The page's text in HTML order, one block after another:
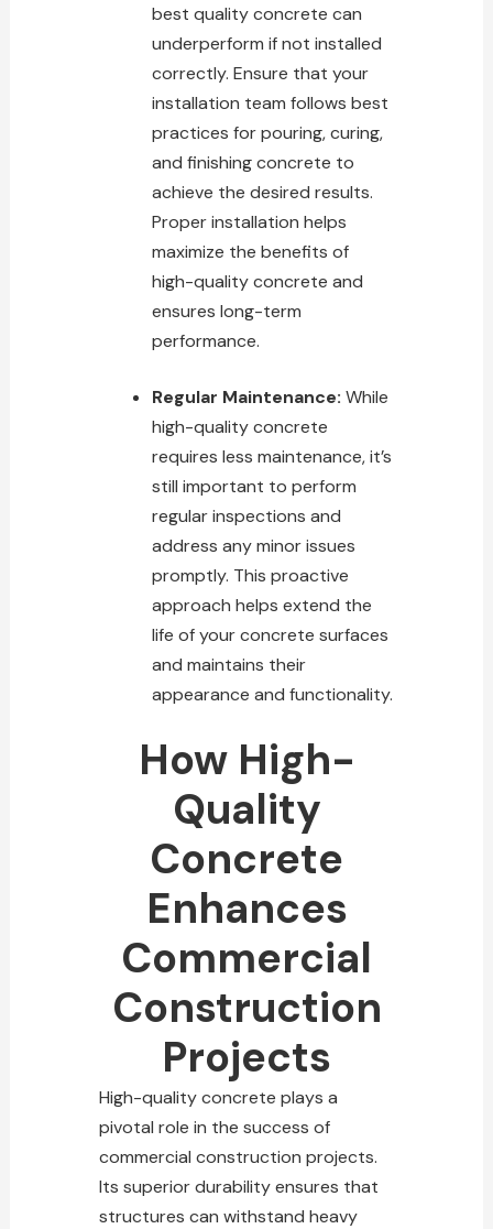
best quality concrete can
underperform if not installed
correctly. Ensure that your
installation team follows best
practices for pouring, curing,
and finishing concrete to
achieve the desired results.
Proper installation helps
maximize the benefits of
high-quality concrete and
ensures long-term
performance.
Regular Maintenance: While
high-quality concrete
requires less maintenance, it’s
still important to perform
regular inspections and
address any minor issues
promptly. This proactive
approach helps extend the
life of your concrete surfaces
and maintains their
appearance and functionality.
How High-
Quality
Concrete
Enhances
Commercial
Construction
Projects
High-quality concrete plays a
pivotal role in the success of
commercial construction projects.
Its superior durability ensures that
structures can withstand heavy